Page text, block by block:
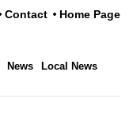
Contact Home Page
News Local News